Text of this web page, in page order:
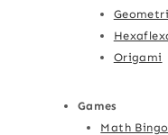
Origami
Games
Math